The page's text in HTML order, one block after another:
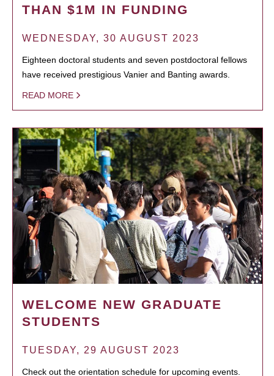
THAN $1M IN FUNDING
WEDNESDAY, 30 AUGUST 2023
Eighteen doctoral students and seven postdoctoral fellows
have received prestigious Vanier and Banting awards.
READ MORE
WELCOME NEW GRADUATE
STUDENTS
TUESDAY, 29 AUGUST 2023
Check out the orientation schedule for upcoming events.